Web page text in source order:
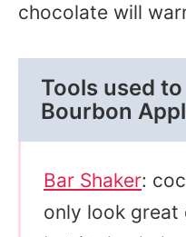
chocolate will
Tools used
Bourbon
Bar Shaker:
only look